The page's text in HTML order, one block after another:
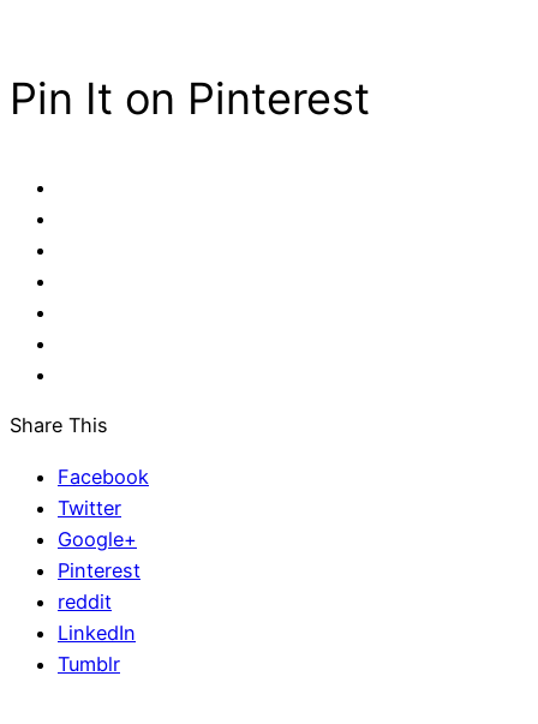
Pin It on Pinterest
Share This
Facebook
Twitter
Google+
Pinterest
reddit
LinkedIn
Tumblr